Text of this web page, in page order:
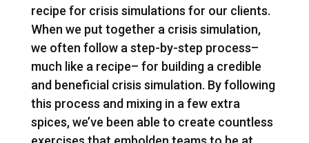
recipe for crisis simulations for our clients.
When we put together a crisis simulation,
we often follow a step-by-step process–
much like a recipe– for building a credible
and beneficial crisis simulation. By following
this process and mixing in a few extra
spices, we’ve been able to create countless